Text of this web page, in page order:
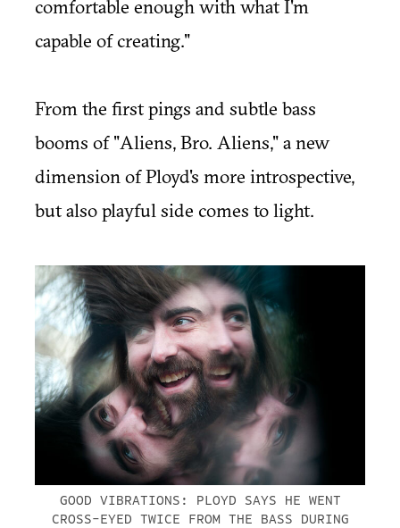
comfortable enough with what I'm
capable of creating."
From the first pings and subtle bass
booms of "Aliens, Bro. Aliens," a new
dimension of Ployd's more introspective,
but also playful side comes to light.
GOOD VIBRATIONS: PLOYD SAYS HE WENT
CROSS-EYED TWICE FROM THE BASS DURING